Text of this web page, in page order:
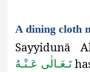
A dining cloth
Sayyidunā
تَـعَـالٰی عَـنْـهُ